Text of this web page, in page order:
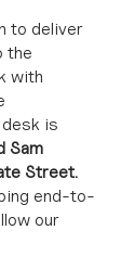
to deliver
the
with
is
Sam
Street.
end-to-
our